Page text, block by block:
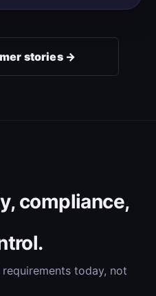
stories →
compliance,
today, not